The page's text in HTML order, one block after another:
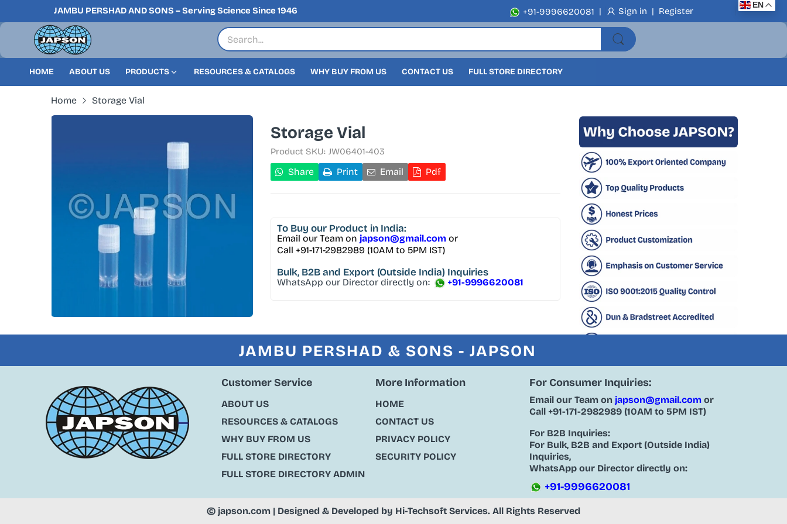
JAMBU PERSHAD AND SONS – Serving Science Since 1946 +91-9996620081 | Sign in | Register
HOME ABOUT US PRODUCTS RESOURCES & CATALOGS WHY BUY FROM US CONTACT US FULL STORE DIRECTORY
Home Storage Vial
Storage Vial
Product SKU: JW06401-403
Share Print Email Pdf
To Buy our Product in India:
Email our Team on japson@gmail.com or
Call +91-171-2982989 (10AM to 5PM IST)
Bulk, B2B and Export (Outside India) Inquiries
WhatsApp our Director directly on: +91-9996620081
JAMBU PERSHAD & SONS - JAPSON
Customer Service
ABOUT US
RESOURCES & CATALOGS
WHY BUY FROM US
FULL STORE DIRECTORY
FULL STORE DIRECTORY ADMIN
More Information
HOME
CONTACT US
PRIVACY POLICY
SECURITY POLICY
For Consumer Inquiries:
Email our Team on japson@gmail.com or
Call +91-171-2982989 (10AM to 5PM IST)
For B2B Inquiries:
For Bulk, B2B and Export (Outside India)
Inquiries,
WhatsApp our Director directly on:
+91-9996620081
© japson.com | Designed & Developed by Hi-Techsoft Services. All Rights Reserved
EN